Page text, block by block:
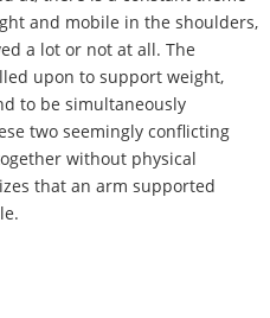
and mobile in the shoulders,
a lot or not at all. The
upon to support weight,
to be simultaneously
two seemingly conflicting
without physical
that an arm supported